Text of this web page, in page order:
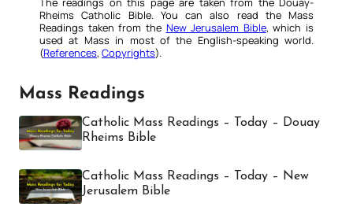
Rheims Catholic Bible. You can also read the Mass
Readings taken from the New Jerusalem Bible, which is
used at Mass in most of the English-speaking world.
(References, Copyrights).
Mass Readings
Catholic Mass Readings – Today – Douay
Rheims Bible
Catholic Mass Readings – Today – New
Jerusalem Bible